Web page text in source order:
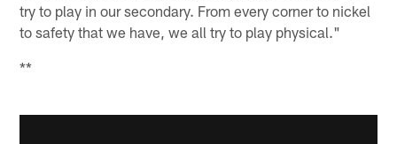
try to play in our secondary. From every corner to nickel
to safety that we have, we all try to play physical."
**